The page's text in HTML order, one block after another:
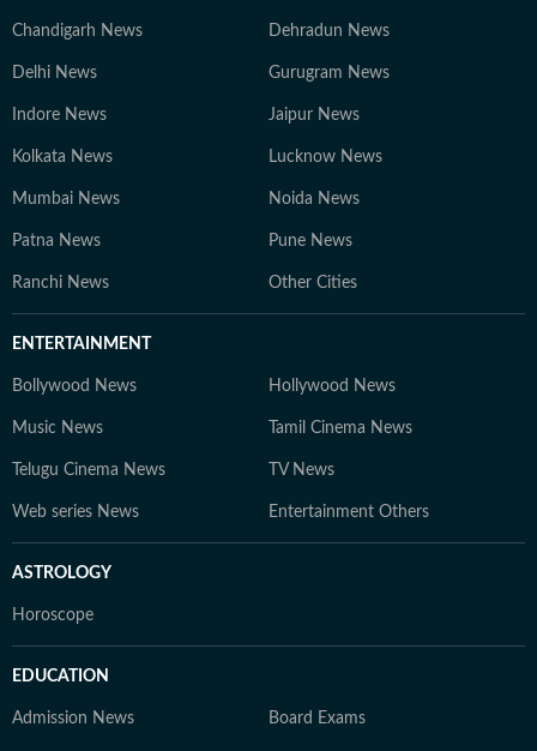
Chandigarh News Dehradun News
Delhi News Gurugram News
Indore News Jaipur News
Kolkata News Lucknow News
Mumbai News Noida News
Patna News Pune News
Ranchi News Other Cities
ENTERTAINMENT
Bollywood News Hollywood News
Music News Tamil Cinema News
Telugu Cinema News TV News
Web series News Entertainment Others
ASTROLOGY
Horoscope
EDUCATION
Admission News Board Exams